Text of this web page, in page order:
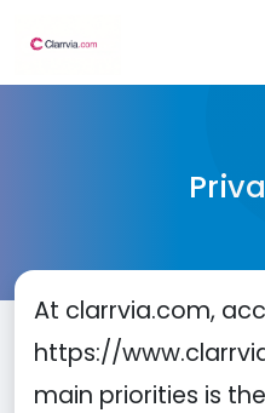
At clarrvia.com,
https://
main priorities is